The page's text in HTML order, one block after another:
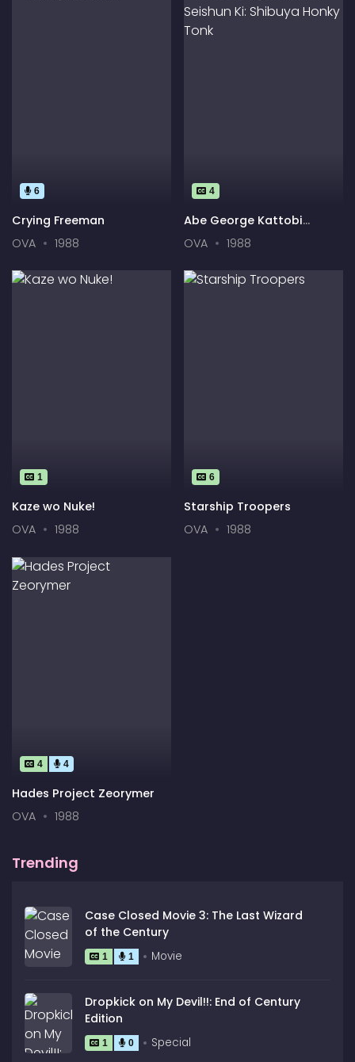
6
Crying Freeman
OVA
1988
4
Abe George Kattobi
Tonk
OVA 1988
1
Kaze wo Nuke!
OVA
1988
6
Starship Troopers
OVA
1988
4 4
Hades Project Zeorymer
OVA
1988
Trending
Case Closed Movie 3: The Last Wizard
of the Century
1 1 Movie
Dropkick on My Devil!!: End of Century
Edition
1 0 Special